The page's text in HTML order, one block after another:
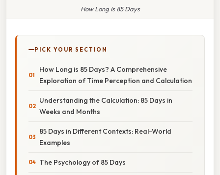
How Long Is 85 Days
PICK YOUR SECTION
How Long is 85 Days? A Comprehensive
Exploration of Time Perception and Calculation
Understanding the Calculation: 85 Days in
Weeks and Months
85 Days in Different Contexts: Real-World
Examples
The Psychology of 85 Days